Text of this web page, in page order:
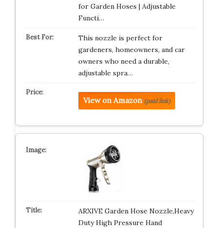
for Garden Hoses | Adjustable
Functi…
This nozzle is perfect for
gardeners, homeowners, and car
owners who need a durable,
adjustable spra…
View on Amazon (paid link)
ARXIVE Garden Hose Nozzle,Heavy
Duty High Pressure Hand